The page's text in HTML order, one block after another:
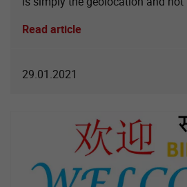
Read article
29.01.2021